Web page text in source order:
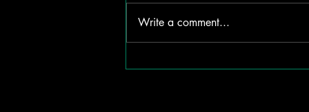
Write a comment...